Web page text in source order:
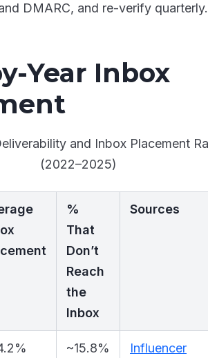
DMARC, and re-verify quarterly.
Year Inbox
and Inbox Placement
(2022–2025)
%
That
Don’t
Reach
the
Inbox
Sources
~15.8%
Influencer